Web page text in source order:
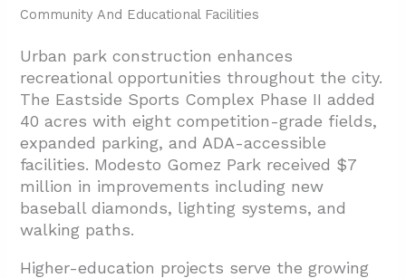
Community And Educational Facilities
Urban park construction enhances
recreational opportunities throughout the city.
The Eastside Sports Complex Phase II added
40 acres with eight competition-grade fields,
expanded parking, and ADA-accessible
facilities. Modesto Gomez Park received $7
million in improvements including new
baseball diamonds, lighting systems, and
walking paths.
Higher-education projects serve the growing